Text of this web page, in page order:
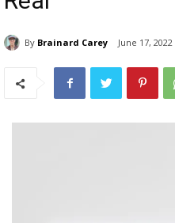
By Brainard Carey June 17, 2022